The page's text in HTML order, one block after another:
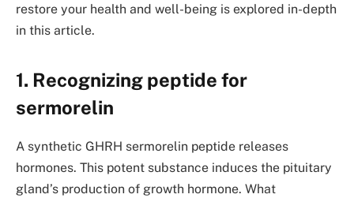
restore your health and well-being is explored in-depth
in this article.
1. Recognizing peptide for
sermorelin
A synthetic GHRH sermorelin peptide releases
hormones. This potent substance induces the pituitary
gland’s production of growth hormone. What